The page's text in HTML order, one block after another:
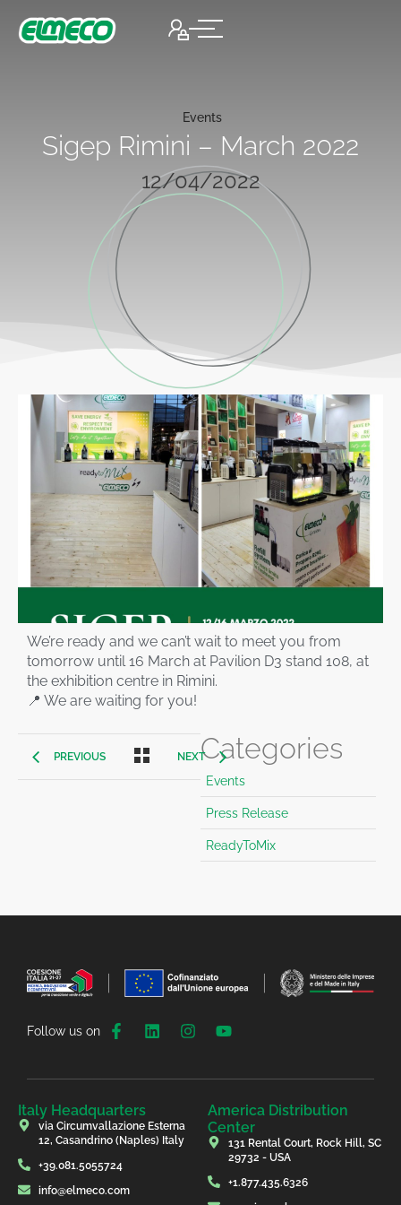
12/04/2022
Events
Sigep Rimini – March 2022
We’re ready and we can’t wait to meet you from
tomorrow until 16 March at Pavilion D3 stand 108, at
the exhibition centre in Rimini.
📍 We are waiting for you!
PREVIOUS NEXTCategories
Events
Press Release
ReadyToMix
Follow us on
Italy Headquarters
via Circumvallazione Esterna
12, Casandrino (Naples) Italy
+39.081.5055724
info@elmeco.com
America Distribution
Center
131 Rental Court, Rock Hill, SC
29732 - USA
+1.877.435.6326